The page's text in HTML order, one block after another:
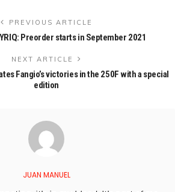
PREVIOUS ARTICLE
Preorder starts in September 2021
NEXT ARTICLE
Fangio’s victories in the 250F with a special
edition
JUAN MANUEL